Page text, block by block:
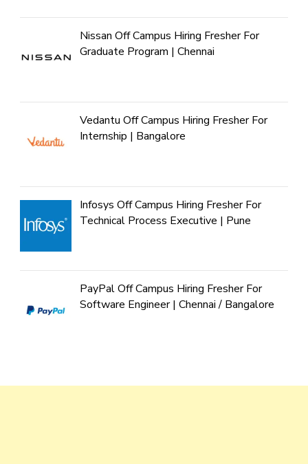
Nissan Off Campus Hiring Fresher For
Graduate Program | Chennai
Vedantu Off Campus Hiring Fresher For
Internship | Bangalore
Infosys Off Campus Hiring Fresher For
Technical Process Executive | Pune
PayPal Off Campus Hiring Fresher For
Software Engineer | Chennai / Bangalore